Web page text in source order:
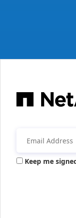
Keep me